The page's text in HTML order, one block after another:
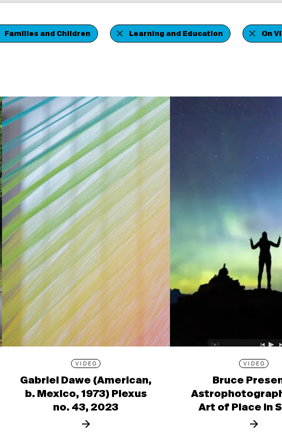
Families and Children Learning and Education On
VIDEO
Gabriel Dawe (American,
b. Mexico, 1973) Plexus
no. 43, 2023
VIDEO
Bruce
Art of Place in